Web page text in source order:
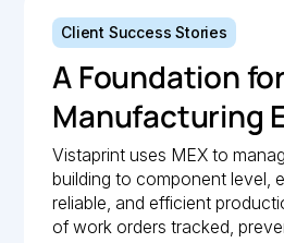
Client Success Stories
A Foundation for
Manufacturing
How Vistaprint
MEX for
management
Vistaprint uses MEX to
building to component level,
reliable, and efficient
of work orders tracked,